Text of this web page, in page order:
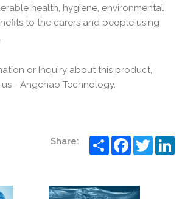
health, hygiene, environmental
to the carers and people using
or Inquiry about this product,
- Angchao Technology.
Share: ShareFacebook
Twitter